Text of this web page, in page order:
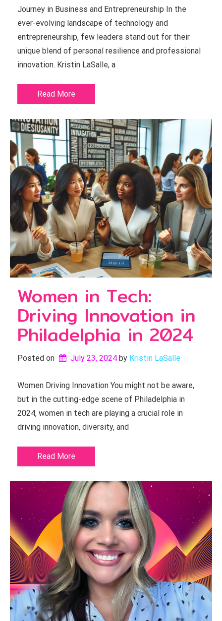
Journey in Business and Entrepreneurship In the
ever-evolving landscape of technology and
entrepreneurship, few leaders stand out for their
unique blend of personal resilience and professional
innovation. Kristin LaSalle, a
Read More
Women in Tech:
Driving Innovation in
Philadelphia in 2024
Posted on July 23, 2024 by Kristin LaSalle
Women Driving Innovation You might not be aware,
but in the cutting-edge scene of Philadelphia in
2024, women in tech are playing a crucial role in
driving innovation, diversity, and
Read More